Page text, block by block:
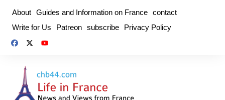
content
About Guides and Information on France contact
Write for Us
Patreon subscribe Privacy Policy